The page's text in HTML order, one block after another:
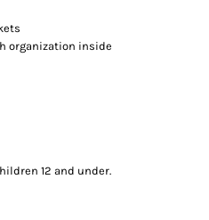
organization inside
12 and under.